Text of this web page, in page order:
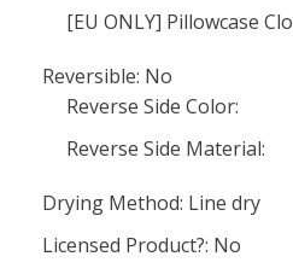
[EU ONLY] Pillowcase
Reversible: No
Reverse Side Color:
Reverse Side Material:
Drying Method: Line dry
Licensed Product?: No